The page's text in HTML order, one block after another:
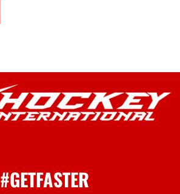
#GETFASTER